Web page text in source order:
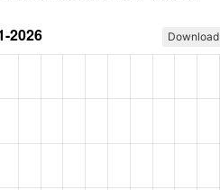
Download